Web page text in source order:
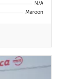
N/A
Maroon